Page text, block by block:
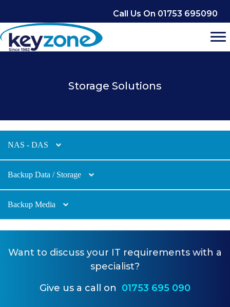
content
Call Us On 01753 695090
Storage Solutions
NAS - DAS
Backup Data / Storage
Backup Media
Want to discuss your IT requirements with a
specialist?
Give us a call on 01753 695 090